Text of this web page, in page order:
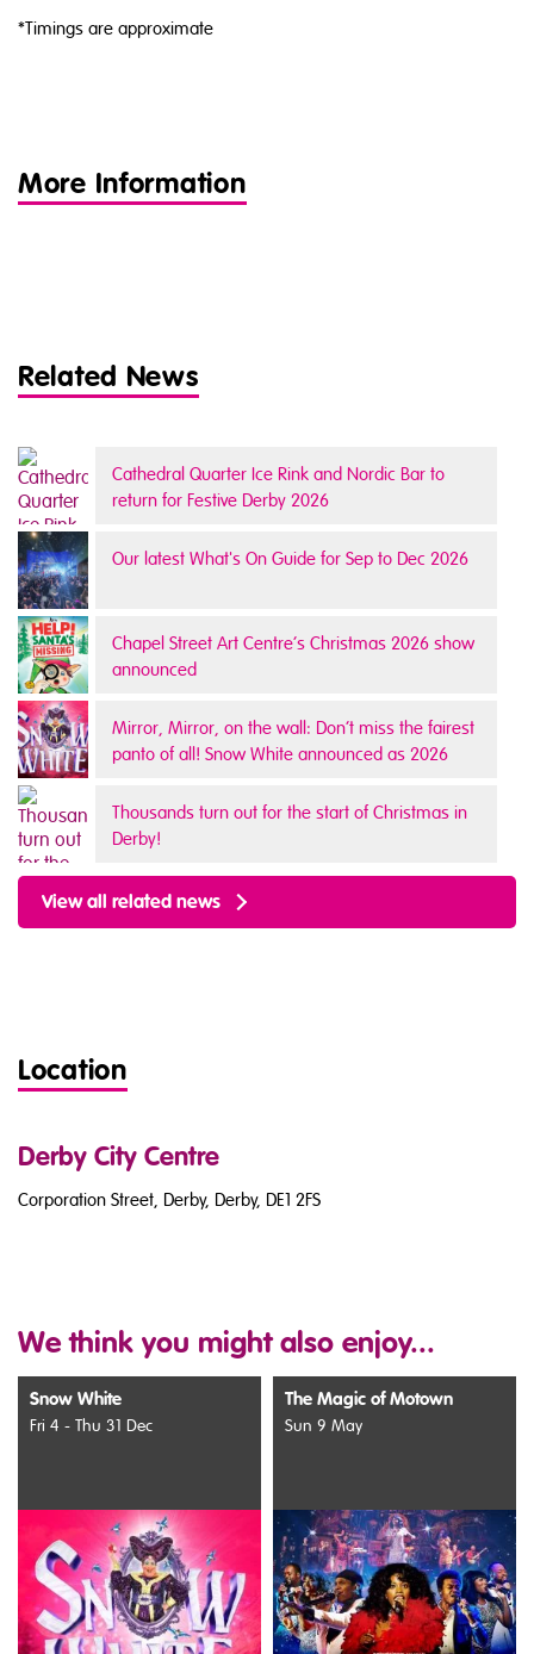
*Timings are approximate
More Information
Related News
Cathedral Quarter Ice Rink and Nordic Bar to
return for Festive Derby 2026
Our latest What's On Guide for Sep to Dec 2026
Chapel Street Art Centre’s Christmas 2026 show
announced
Mirror, Mirror, on the wall: Don’t miss the fairest
panto of all! Snow White announced as 2026
Thousands turn out for the start of Christmas in
Derby!
View all related news
Location
Derby City Centre
Corporation Street, Derby, Derby, DE1 2FS
We think you might also enjoy...
Snow White
Fri 4 - Thu 31 Dec
The Magic of Motown
Sun 9 May